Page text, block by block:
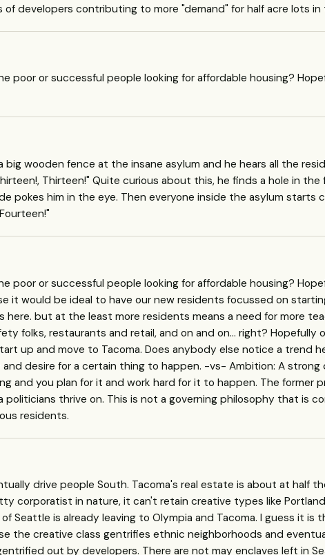
of developers contributing to more "demand" for half acre lots in
poor or successful people looking for affordable housing?
big wooden fence at the insane asylum and he hears all the
Thirteen!" Quite curious about this, he finds a hole in the
pokes him in the eye. Then everyone inside the asylum starts
poor or successful people looking for affordable housing?
it would be ideal to have our new residents focussed on
here. but at the least more residents means a need for more
folks, restaurants and retail, and on and on… right? Hopefully
up and move to Tacoma. Does anybody else notice a trend
desire for a certain thing to happen. -vs- Ambition: A strong
and you plan for it and work hard for it to happen. The former
politicians thrive on. This is not a governing philosophy that is
residents.
drive people South. Tacoma's real estate is about at half
corporatist in nature, it can't retain creative types like
Seattle is already leaving to Olympia and Tacoma. I guess it is
the creative class gentrifies ethnic neighborhoods and
out by developers. There are not may enclaves left in